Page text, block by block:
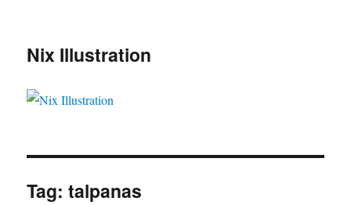
Nix Illustration
Tag:talpanas